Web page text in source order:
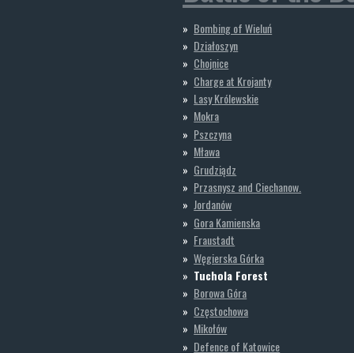
Bombing of Wieluń
Działoszyn
Chojnice
Charge at Krojanty
Lasy Królewskie
Mokra
Pszczyna
Mława
Grudziądz
Przasnysz and Ciechanow.
Jordanów
Gora Kamienska
Fraustadt
Węgierska Górka
Tuchola Forest
Borowa Góra
Częstochowa
Mikołów
Defence of Katowice